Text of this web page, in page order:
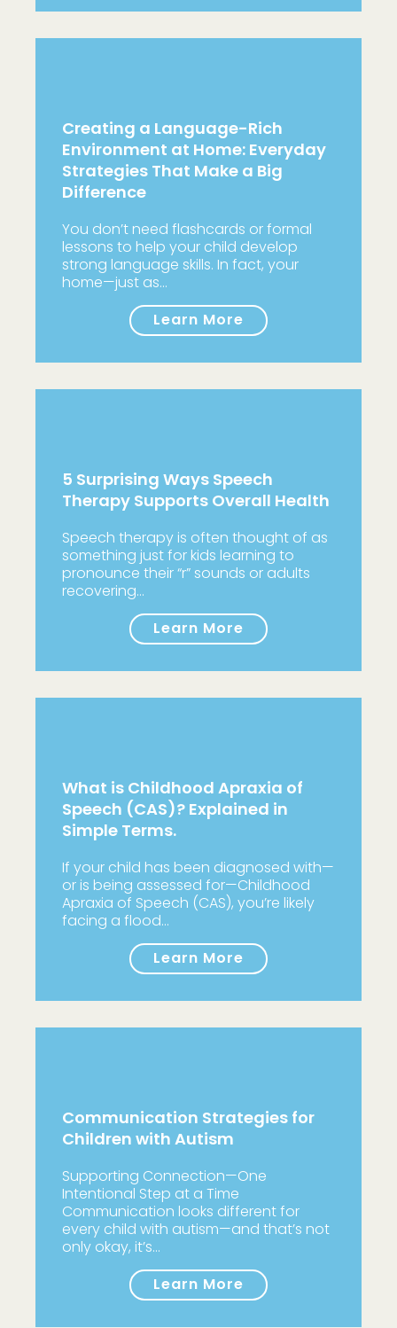
Creating a Language-Rich
Environment at Home: Everyday
Strategies That Make a Big
Difference
You don’t need flashcards or formal
lessons to help your child develop
strong language skills. In fact, your
home—just as…
Learn More
5 Surprising Ways Speech
Therapy Supports Overall Health
Speech therapy is often thought of as
something just for kids learning to
pronounce their “r” sounds or adults
recovering…
Learn More
What is Childhood Apraxia of
Speech (CAS)? Explained in
Simple Terms.
If your child has been diagnosed with—
or is being assessed for—Childhood
Apraxia of Speech (CAS), you’re likely
facing a flood…
Learn More
Communication Strategies for
Children with Autism
Supporting Connection—One
Intentional Step at a Time
Communication looks different for
every child with autism—and that’s not
only okay, it’s…
Learn More